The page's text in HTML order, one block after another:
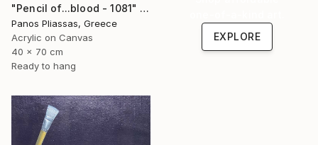
"Pencil of...blood - 1081" Painting
Panos Pliassas, Greece
Acrylic on Canvas
40 x 70 cm
Ready to hang
EXPLORE